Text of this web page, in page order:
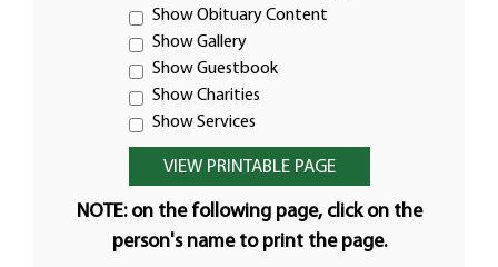
Show Obituary Content
Show Gallery
Show Guestbook
Show Charities
Show Services
NOTE: on the following page, click on the
person's name to print the page.